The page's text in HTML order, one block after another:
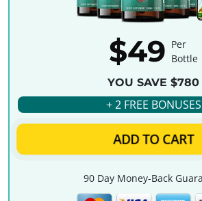
$49 Per
Bottle
YOU SAVE $780
+ 2 FREE BONUSES
ADD TO CART
90 Day Money-Back